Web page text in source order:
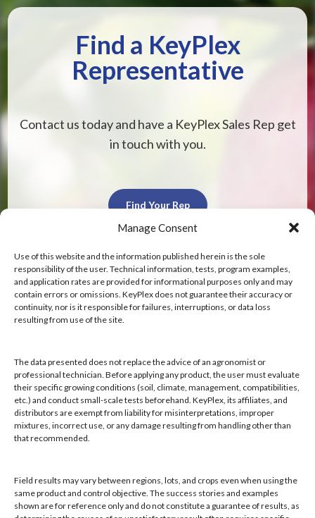
Manage Consent
Use of this website and the information published herein is the sole
responsibility of the user. Technical information, tests, program examples,
and application rates are provided for informational purposes only and may
contain errors or omissions. KeyPlex does not guarantee their accuracy or
continuity, nor is it responsible for failures, interruptions, or data loss
resulting from use of the site.
The data presented does not replace the advice of an agronomist or
professional technician. Before applying any product, the user must evaluate
their specific growing conditions (soil, climate, management, compatibilities,
etc.) and conduct small-scale tests beforehand. KeyPlex, its affiliates, and
distributors are exempt from liability for misinterpretations, improper
mixtures, incorrect use, or any damage resulting from handling other than
that recommended.
Field results may vary between regions, lots, and crops even when using the
same product and control objective. The success stories and examples
shown are for reference only and do not constitute a guarantee of results, as
Find a KeyPlex
Representative
Contact us today and have a KeyPlex Sales Rep get
in touch with you.
Find Your Rep
KeyPlex
400 N. New York Ave.
Hours: 8:00 AM - 4:00 PM, Mon-Fri
Local/Int'l: +1-407-682-6500
Fax: +1-407-682-6504
Email:keyplex@keyplex.com
Company
Latinoamerica